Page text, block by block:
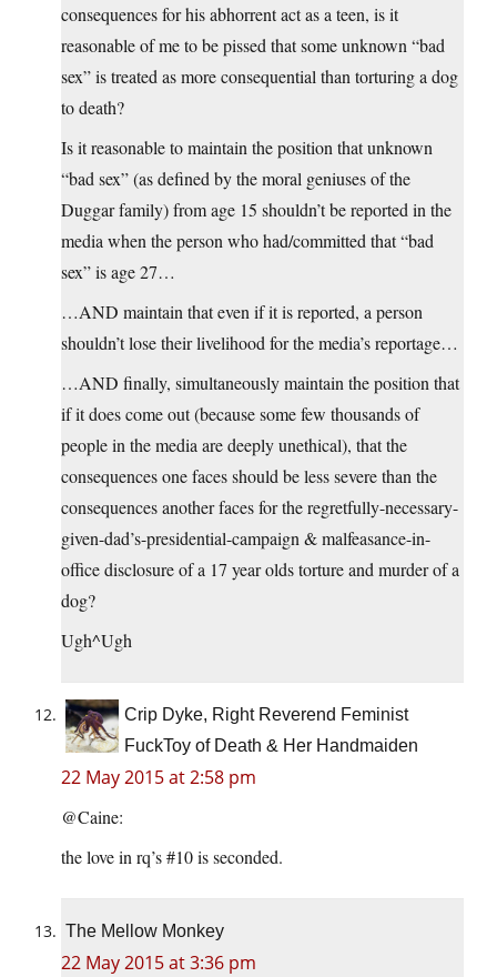
consequences for his abhorrent act as a teen, is it
reasonable of me to be pissed that some unknown “bad
sex” is treated as more consequential than torturing a dog
to death?
Is it reasonable to maintain the position that unknown
“bad sex” (as defined by the moral geniuses of the
Duggar family) from age 15 shouldn’t be reported in the
media when the person who had/committed that “bad
sex” is age 27…
…AND maintain that even if it is reported, a person
shouldn’t lose their livelihood for the media’s reportage…
…AND finally, simultaneously maintain the position that
if it does come out (because some few thousands of
people in the media are deeply unethical), that the
consequences one faces should be less severe than the
consequences another faces for the regretfully-necessary-
given-dad’s-presidential-campaign & malfeasance-in-
office disclosure of a 17 year olds torture and murder of a
dog?
Ugh^Ugh
Crip Dyke, Right Reverend Feminist
FuckToy of Death & Her Handmaiden
22 May 2015 at 2:58 pm
@Caine:
the love in rq’s #10 is seconded.
The Mellow Monkey
22 May 2015 at 3:36 pm